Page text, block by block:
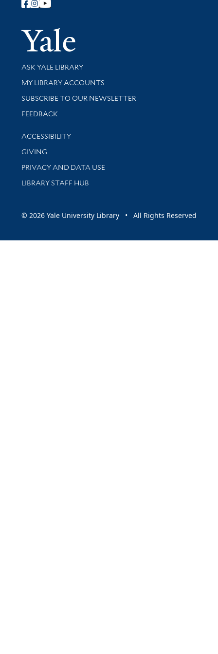
Follow Yale Library
Yale
Library Services
ASK YALE LIBRARY
Get research help and support
MY LIBRARY ACCOUNTS
SUBSCRIBE TO OUR NEWSLETTER
Stay updated with library news and events
FEEDBACK
Library Information
ACCESSIBILITY
GIVING
PRIVACY AND DATA USE
LIBRARY STAFF HUB
© 2026 Yale University Library • All Rights Reserved